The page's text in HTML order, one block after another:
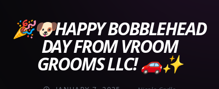
🎉🐶HAPPY BOBBLEHEAD
DAY FROM VROOM
GROOMS LLC! 🚗✨